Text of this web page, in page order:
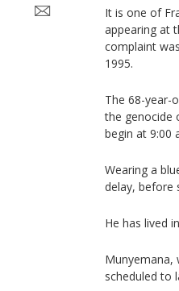
It is one of
appearing at
complaint
1995.
The 68-year-
the genocide
begin at 9:00
Wearing a
delay, before
He has lived
Munyemana,
scheduled to